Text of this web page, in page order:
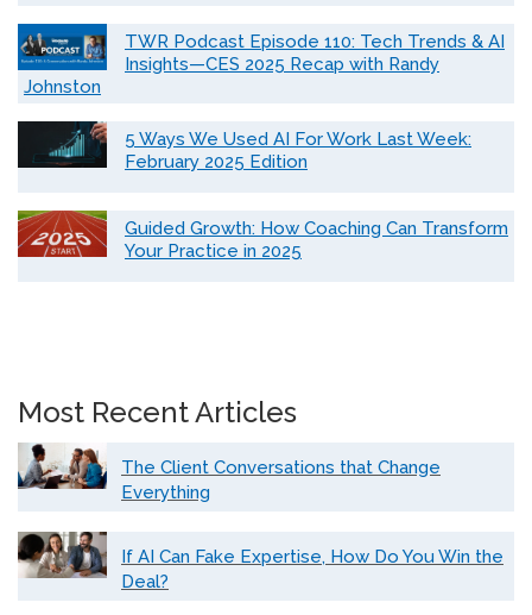
TWR Podcast Episode 110: Tech Trends & AI
Insights—CES 2025 Recap with Randy
Johnston
5 Ways We Used AI For Work Last Week:
February 2025 Edition
Guided Growth: How Coaching Can Transform
Your Practice in 2025
Most Recent Articles
The Client Conversations that Change
Everything
If AI Can Fake Expertise, How Do You Win the
Deal?